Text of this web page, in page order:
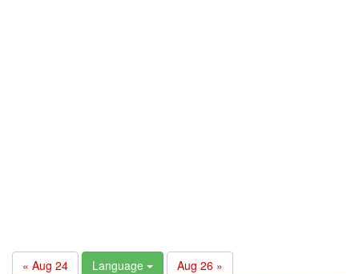
« Aug 24 Language Aug 26 »